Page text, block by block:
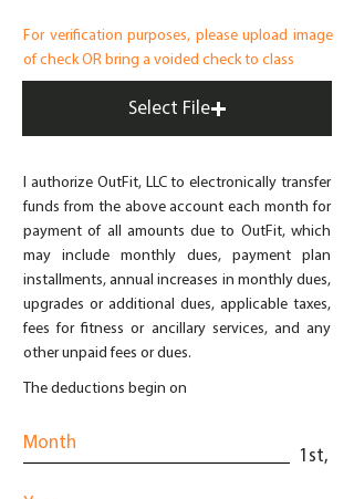
For verification purposes, please upload image
of check OR bring a voided check to class
Select File
I authorize OutFit, LLC to electronically transfer
funds from the above account each month for
payment of all amounts due to OutFit, which
may include monthly dues, payment plan
installments, annual increases in monthly dues,
upgrades or additional dues, applicable taxes,
fees for fitness or ancillary services, and any
other unpaid fees or dues.
The deductions begin on
1st,